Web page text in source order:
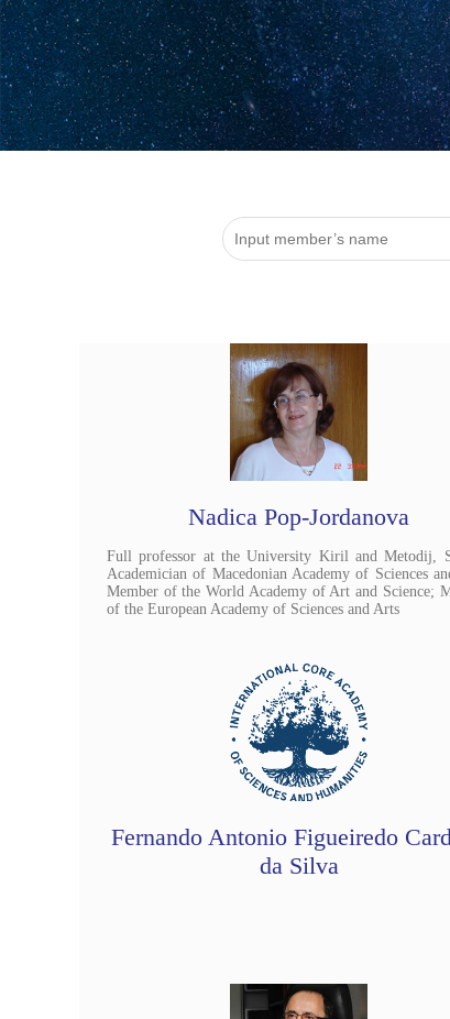
Nadica Pop-Jordanova
Full professor at the University Kiril and Metodij,
Academician of Macedonian Academy of Sciences
Member of the World Academy of Art and Science;
of the European Academy of Sciences and Arts
Fernando Antonio Figueiredo
da Silva